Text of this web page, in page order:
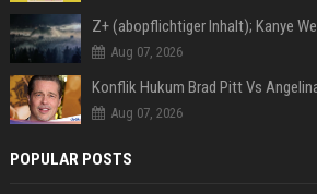
Aug 07, 2026
Konflik Hukum Brad Pitt Vs
Aug 07, 2026
POPULAR POSTS